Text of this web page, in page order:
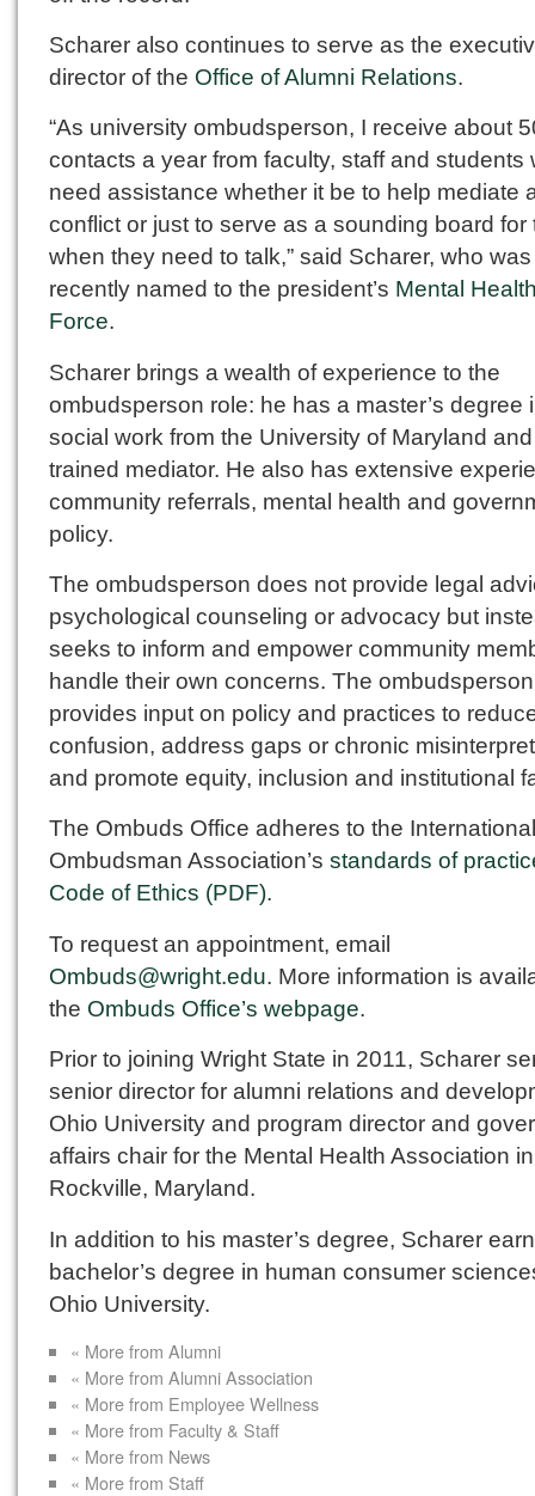
Scharer also continues to serve as the
director of the Office of Alumni Relations.
“As university ombudsperson, I receive about
contacts a year from faculty, staff and students
need assistance whether it be to help mediate
conflict or just to serve as a sounding board for
when they need to talk,” said Scharer, who was
recently named to the president’s Mental
Force.
Scharer brings a wealth of experience to the
ombudsperson role: he has a master’s degree
social work from the University of Maryland
trained mediator. He also has extensive
community referrals, mental health and
policy.
The ombudsperson does not provide legal
psychological counseling or advocacy but
seeks to inform and empower community
handle their own concerns. The
provides input on policy and practices to
confusion, address gaps or chronic
and promote equity, inclusion and institutional
The Ombuds Office adheres to the International
Ombudsman Association’s standards of
Code of Ethics (PDF).
To request an appointment, email
Ombuds@wright.edu. More information is
the Ombuds Office’s webpage.
Prior to joining Wright State in 2011, Scharer
senior director for alumni relations and
Ohio University and program director and
affairs chair for the Mental Health Association in
Rockville, Maryland.
In addition to his master’s degree, Scharer
bachelor’s degree in human consumer
Ohio University.
« More from Alumni
« More from Alumni Association
« More from Employee Wellness
« More from Faculty & Staff
« More from News
« More from Staff